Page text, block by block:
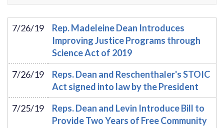
7/26/19
Rep. Madeleine Dean Introduces
Improving Justice Programs through
Science Act of 2019
7/26/19
Reps. Dean and Reschenthaler's STOIC
Act signed into law by the President
7/25/19
Reps. Dean and Levin Introduce Bill to
Provide Two Years of Free Community